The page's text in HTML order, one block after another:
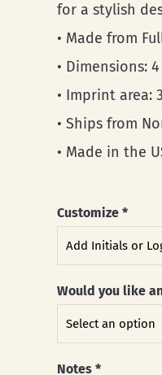
for a stylish
• Made from
• Dimensions:
• Imprint area:
• Ships from
• Made in the
Customize *
Would you like
Notes *